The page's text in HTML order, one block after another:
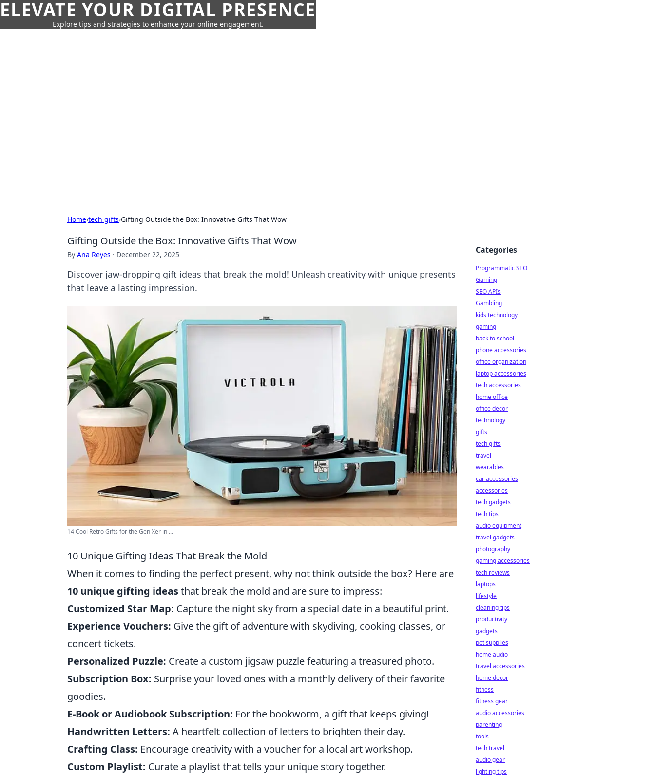
ELEVATE YOUR DIGITAL PRESENCE
Explore tips and strategies to enhance your online engagement.
Home›tech gifts›Gifting Outside the Box: Innovative Gifts That Wow
Gifting Outside the Box: Innovative Gifts That Wow
By Ana Reyes · December 22, 2025
Discover jaw-dropping gift ideas that break the mold! Unleash creativity with unique presents
that leave a lasting impression.
14 Cool Retro Gifts for the Gen Xer in ...
10 Unique Gifting Ideas That Break the Mold
When it comes to finding the perfect present, why not think outside the box? Here are
10 unique gifting ideasthat break the mold and are sure to impress:
Customized Star Map: Capture the night sky from a special date in a beautiful print.
Experience Vouchers: Give the gift of adventure with skydiving, cooking classes, or
concert tickets.
Personalized Puzzle: Create a custom jigsaw puzzle featuring a treasured photo.
Subscription Box: Surprise your loved ones with a monthly delivery of their favorite
goodies.
E-Book or Audiobook Subscription: For the bookworm, a gift that keeps giving!
Handwritten Letters: A heartfelt collection of letters to brighten their day.
Crafting Class: Encourage creativity with a voucher for a local art workshop.
Custom Playlist: Curate a playlist that tells your unique story together.
Categories
Programmatic SEO
Gaming
SEO APIs
Gambling
kids technology
gaming
back to school
phone accessories
office organization
laptop accessories
tech accessories
home office
office decor
technology
gifts
tech gifts
travel
wearables
car accessories
accessories
tech gadgets
tech tips
audio equipment
travel gadgets
photography
gaming accessories
tech reviews
laptops
lifestyle
cleaning tips
productivity
gadgets
pet supplies
home audio
travel accessories
home decor
fitness
fitness gear
audio accessories
parenting
tools
tech travel
audio gear
lighting tips